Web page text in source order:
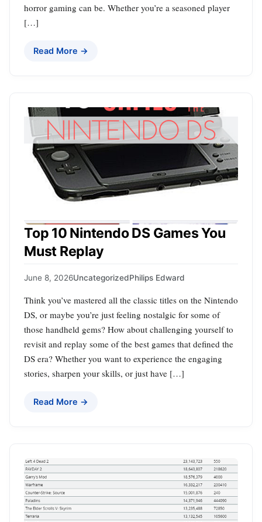
horror gaming can be. Whether you’re a seasoned player
[…]
Read More →
Top 10 Nintendo DS Games You
Must Replay
June 8, 2026UncategorizedPhilips Edward
Think you’ve mastered all the classic titles on the Nintendo
DS, or maybe you’re just feeling nostalgic for some of
those handheld gems? How about challenging yourself to
revisit and replay some of the best games that defined the
DS era? Whether you want to experience the engaging
stories, sharpen your skills, or just have […]
Read More →